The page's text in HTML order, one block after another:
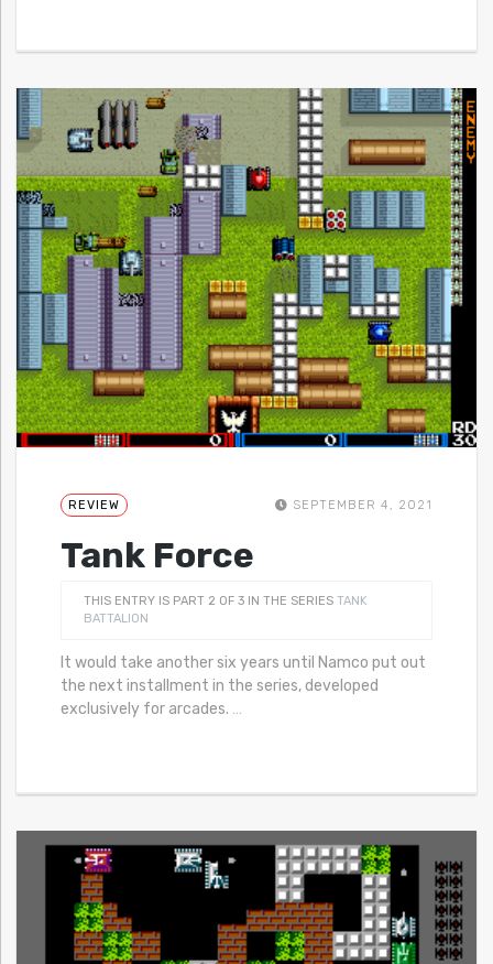
REVIEW SEPTEMBER 4, 2021
Tank Force
THIS ENTRY IS PART 2 OF 3 IN THE SERIES TANK
BATTALION
It would take another six years until Namco put out
the next installment in the series, developed
exclusively for arcades. …